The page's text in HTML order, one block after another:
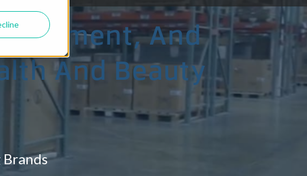
PA Savannah, GA
And
And Beauty
Brands